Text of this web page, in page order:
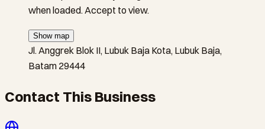
when loaded. Accept to view.
Show map
Jl. Anggrek Blok II, Lubuk Baja Kota, Lubuk Baja,
Batam 29444
Contact This Business